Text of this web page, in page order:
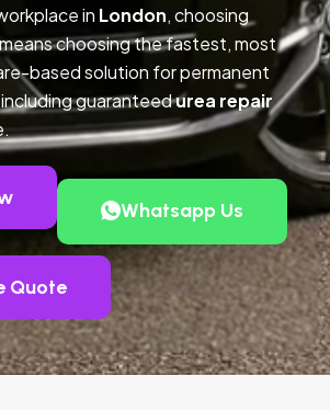
in London, choosing
choosing the fastest, most
based solution for permanent
guaranteedurea repair
Whatsapp Us
Quote